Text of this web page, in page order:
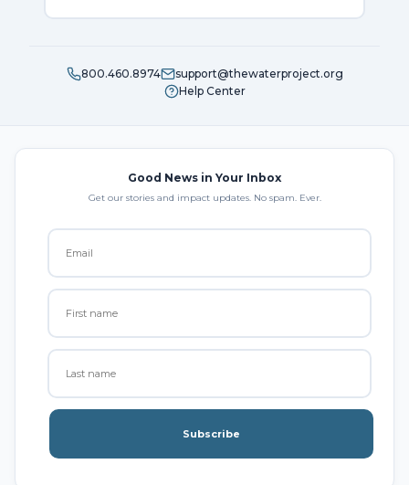
800.460.8974
support@thewaterproject.org
Help Center
Good News in Your Inbox
Get our stories and impact updates. No spam. Ever.
Subscribe